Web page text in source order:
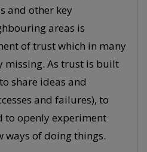
and other key
areas is
of trust which in many
missing. As trust is built
share ideas and
and failures), to
to openly experiment
ways of doing things.